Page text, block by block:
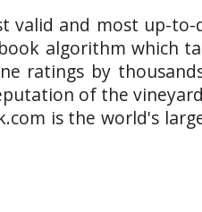
valid and most up-
algorithm which
ratings by
of the
is the world's